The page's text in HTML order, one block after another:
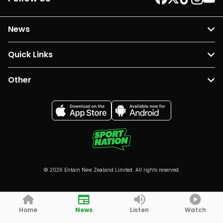
News
Quick Links
Other
© 2026 Entain New Zealand Limited. All rights reserved.
Home News Listen Watch